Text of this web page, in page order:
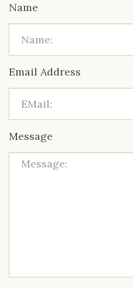
Name
Email Address
Message